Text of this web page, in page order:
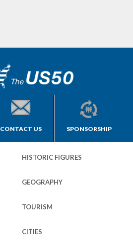
CONTACT US SPONSORSHIP
HISTORIC FIGURES
GEOGRAPHY
TOURISM
CITIES